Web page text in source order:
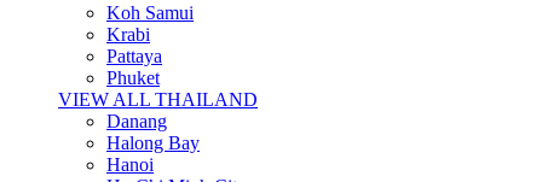
Koh Samui
Krabi
Pattaya
Phuket
VIEW ALL THAILAND
Danang
Halong Bay
Hanoi